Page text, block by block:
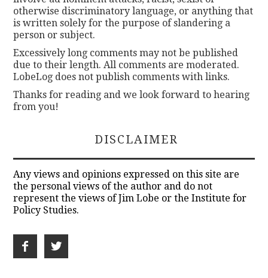
otherwise discriminatory language, or anything that
is written solely for the purpose of slandering a
person or subject.
Excessively long comments may not be published
due to their length. All comments are moderated.
LobeLog does not publish comments with links.
Thanks for reading and we look forward to hearing
from you!
DISCLAIMER
Any views and opinions expressed on this site are
the personal views of the author and do not
represent the views of Jim Lobe or the Institute for
Policy Studies.